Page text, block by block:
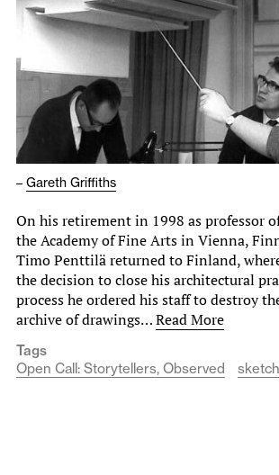
About
Newsletter
– Gareth Griffiths
On his retirement in 1998 as professor
the Academy of Fine Arts in Vienna,
Timo Penttilä returned to Finland,
the decision to close his architectural
process he ordered his staff to destroy
archive of drawings…Read More
Tags
Open Call: Storytellers, Observed
sketch